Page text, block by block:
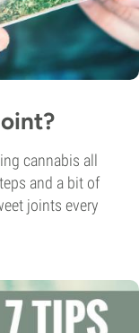
cannabis all
and a bit of
joints every